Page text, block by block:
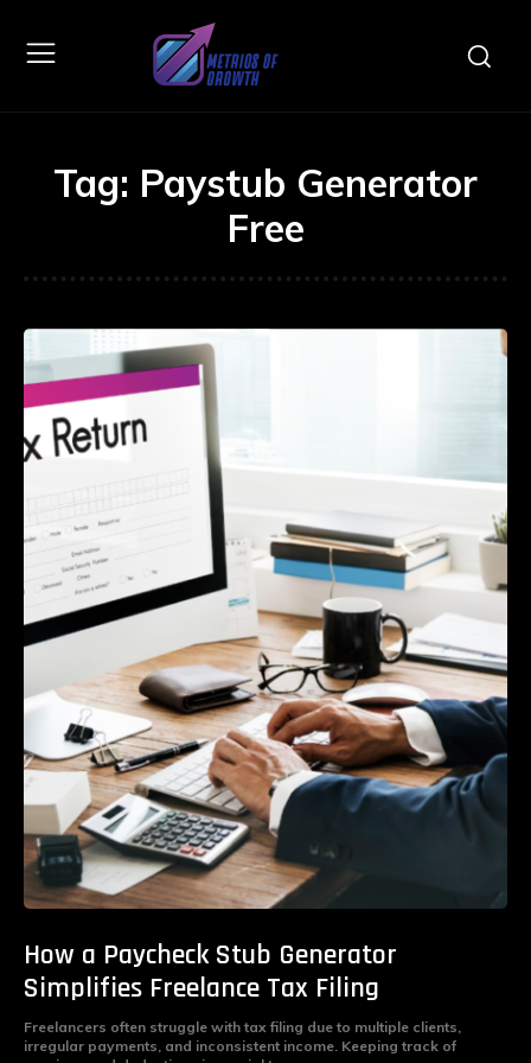
Tag: Paystub Generator
Free
How a Paycheck Stub Generator
Simplifies Freelance Tax Filing
Freelancers often struggle with tax filing due to multiple clients,
irregular payments, and inconsistent income. Keeping track of